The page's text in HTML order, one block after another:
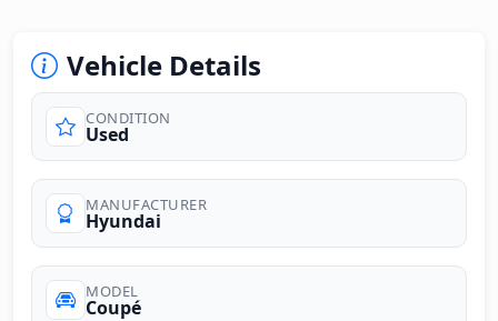
Vehicle Details
CONDITION
Used
MANUFACTURER
Hyundai
MODEL
Coupé